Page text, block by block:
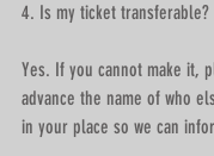
4. Is my ticket transferable?
Yes. If you cannot make it,
advance the name of who
in your place so we can